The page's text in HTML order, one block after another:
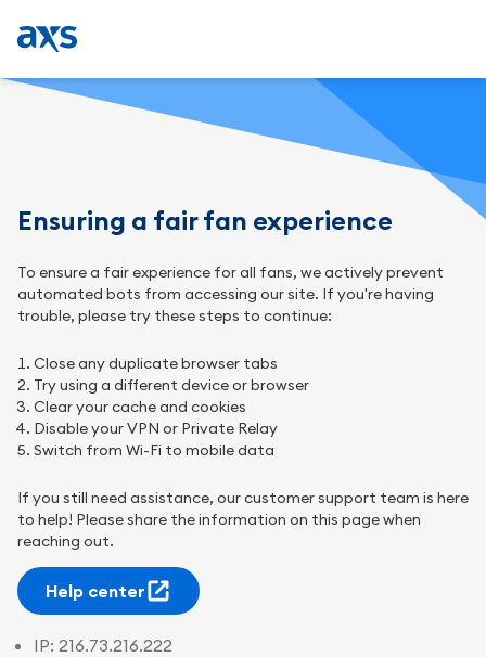
Ensuring a fair fan experience
To ensure a fair experience for all fans, we actively prevent
automated bots from accessing our site. If you're having
trouble, please try these steps to continue:
Close any duplicate browser tabs
Try using a different device or browser
Clear your cache and cookies
Disable your VPN or Private Relay
Switch from Wi-Fi to mobile data
If you still need assistance, our customer support team is here
to help! Please share the information on this page when
reaching out.
Help center
IP: 216.73.216.222